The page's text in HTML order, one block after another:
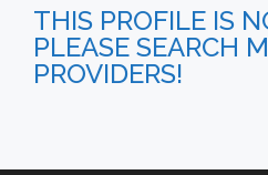
THIS PROFILE IS
PLEASE SEARCH
PROVIDERS!